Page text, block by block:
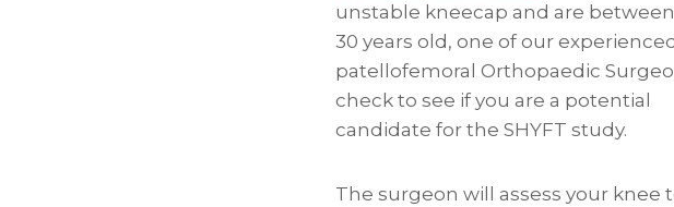
unstable kneecap and are between
30 years old, one of our experienced
patellofemoral Orthopaedic
check to see if you are a potential
candidate for the SHYFT study.
The surgeon will assess your knee